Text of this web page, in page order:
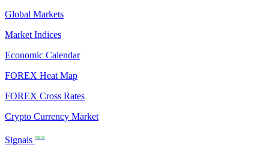
Global Markets
Market Indices
Economic Calendar
FOREX Heat Map
FOREX Cross Rates
Crypto Currency Market
Signals NEW